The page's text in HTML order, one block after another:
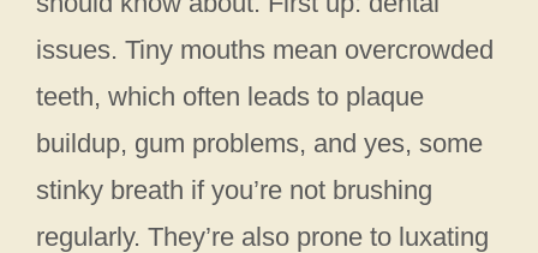
issues. Tiny mouths mean overcrowded
teeth, which often leads to plaque
buildup, gum problems, and yes, some
stinky breath if you’re not brushing
regularly. They’re also prone to luxating